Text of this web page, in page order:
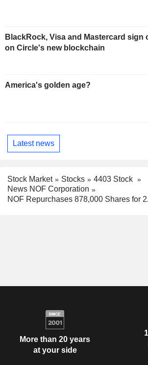
BlackRock, Visa and Mastercard sign
on Circle's new blockchain
America's golden age?
Latest news
Stock Market Stocks
4403 Stock
News NOF Corporation
NOF Repurchases 878,000 Shares for
More than 20 years
at your side